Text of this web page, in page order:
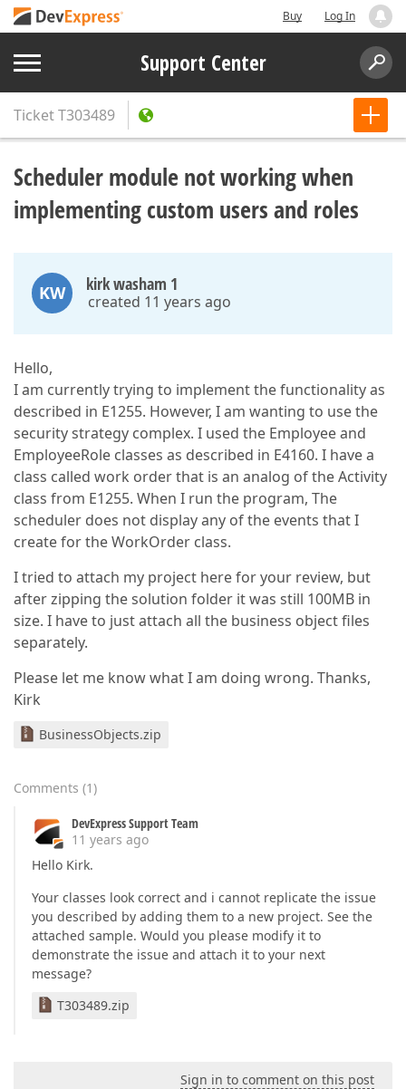
Buy Log In
Support Center
TicketT303489
Scheduler module not working when
implementing custom users and roles
KW kirk washam 1
created 11 years ago
Hello,
I am currently trying to implement the functionality as
described in E1255. However, I am wanting to use the
security strategy complex. I used the Employee and
EmployeeRole classes as described in E4160. I have a
class called work order that is an analog of the Activity
class from E1255. When I run the program, The
scheduler does not display any of the events that I
create for the WorkOrder class.
I tried to attach my project here for your review, but
after zipping the solution folder it was still 100MB in
size. I have to just attach all the business object files
separately.
Please let me know what I am doing wrong. Thanks,
Kirk
BusinessObjects.zip
Comments (1)
DevExpress Support Team
11 years ago
Hello Kirk.
Your classes look correct and i cannot replicate the issue
you described by adding them to a new project. See the
attached sample. Would you please modify it to
demonstrate the issue and attach it to your next
message?
T303489.zip
Sign in to comment on this post